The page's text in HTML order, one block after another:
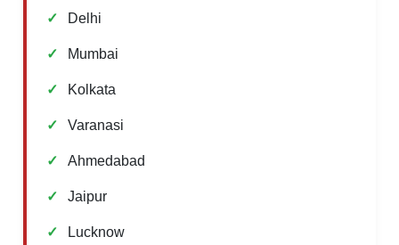
Delhi
Mumbai
Kolkata
Varanasi
Ahmedabad
Jaipur
Lucknow